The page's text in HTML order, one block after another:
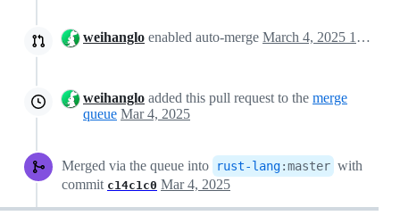
weihanglo enabled auto-merge March 4, 2025 19:51
weihanglo added this pull request to the merge
queue Mar 4, 2025
Merged via the queue into rust-lang:master with
commit c14c1c0 Mar 4, 2025